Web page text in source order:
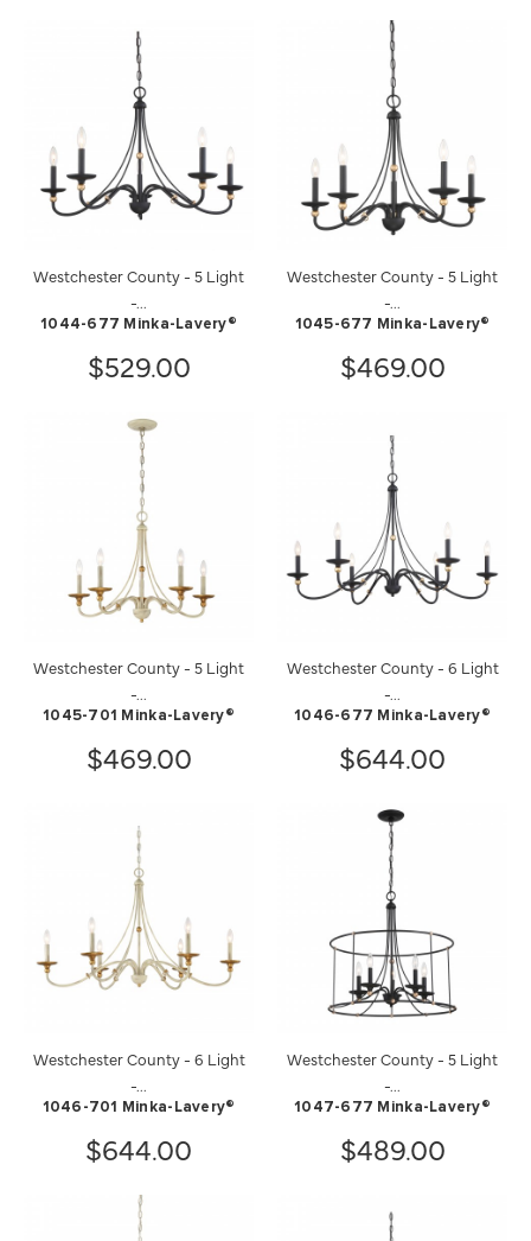
Westchester County - 5 Light
-...
1044-677 Minka-Lavery®
$529.00
Westchester County - 5 Light
-...
1045-677 Minka-Lavery®
$469.00
Westchester County - 5 Light
-...
1045-701 Minka-Lavery®
$469.00
Westchester County - 6 Light
-...
1046-677 Minka-Lavery®
$644.00
Westchester County - 6 Light
-...
1046-701 Minka-Lavery®
$644.00
Westchester County - 5 Light
-...
1047-677 Minka-Lavery®
$489.00